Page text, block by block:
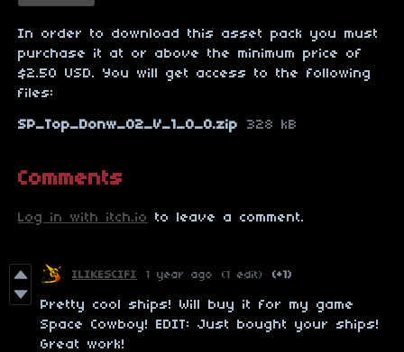
In order to download this asset pack you must
purchase it at or above the minimum price of
$2.50 USD. You will get access to the following
files:
SP_Top_Donw_02_V_1_0_0.zip 328 kB
Comments
Log in with itch.io to leave a comment.
ILIKESCIFI 1 year ago (1 edit) (+1)
Pretty cool ships! Will buy it for my game
Space Cowboy! EDIT: Just bought your ships!
Great work!